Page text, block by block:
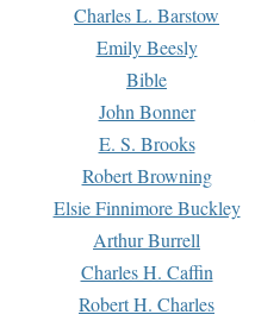
Charles L. Barstow
Emily Beesly
Bible
John Bonner
E. S. Brooks
Robert Browning
Elsie Finnimore Buckley
Arthur Burrell
Charles H. Caffin
Robert H. Charles